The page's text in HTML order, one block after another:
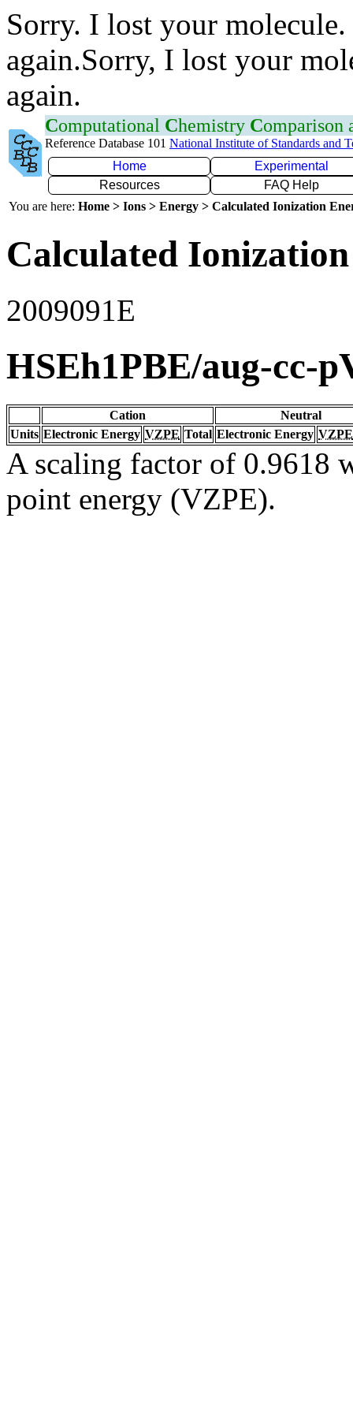
Sorry. I lost your
again.Sorry, I lost your
again.
Computational Chemistry Comparison
Reference Database 101 National Institute of Standards and
Home
Experimental
Resources
FAQ Help
You are here: Home > Ions > Energy > Calculated Ionization
Calculated
2009091E
HSEh1PBE/aug-cc-
Cation
Neutral
Units Electronic Energy VZPE Total Electronic Energy VZPE
A scaling factor of 0.9618
point energy (VZPE).